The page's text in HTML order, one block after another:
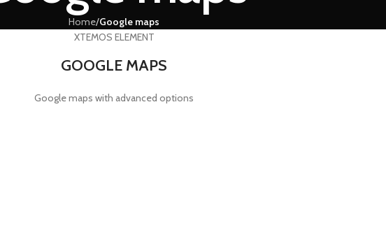
Home/Google maps
XTEMOS ELEMENT
GOOGLE MAPS
Google maps with advanced options